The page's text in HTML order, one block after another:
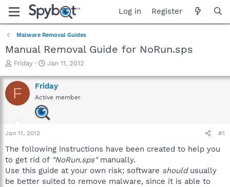
Log in Register
Malware Removal Guides
Manual Removal Guide for NoRun.sps
T
r
e
a
a
r
e
r
Friday
S
a
r
t
d
a
Jan 11, 2012
F Friday
Active member
Jan 11, 2012 #1
The following instructions have been created to help you
to get rid of "NoRun.sps"manually.
Use this guide at your own risk; software shouldusually
be better suited to remove malware, since it is able to